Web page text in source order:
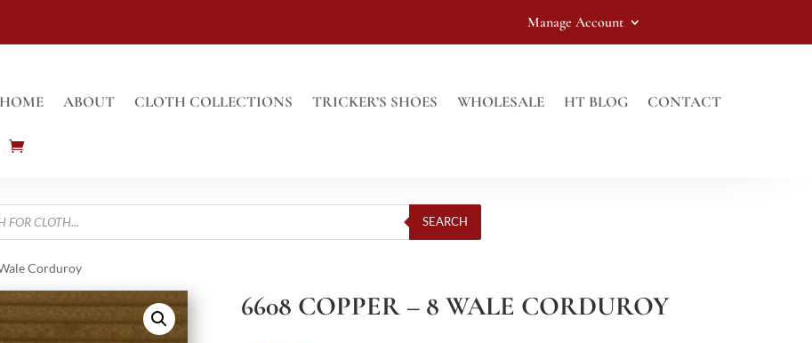
Manage Account
HOME ABOUT CLOTH COLLECTIONS TRICKER’S SHOES WHOLESALE HT BLOG CONTACT
SEARCH
Corduroy
6608 COPPER – 8 WALE CORDUROY